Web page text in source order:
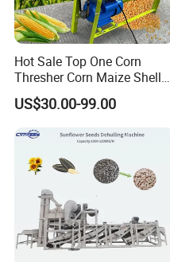
Hot Sale Top One Corn
Thresher Corn Maize Sheller
Machine for Farm
US$30.00-99.00